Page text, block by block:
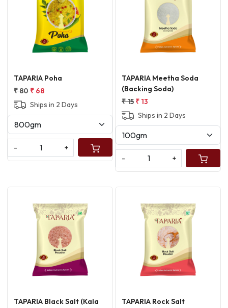
Loading...
TAPARIA Poha
₹ 80 ₹ 68
Ships in 2 Days
- +
Loading...
TAPARIA Meetha Soda
(Backing Soda)
₹ 15 ₹ 13
Ships in 2 Days
- +
Loading...
TAPARIA Black Salt (Kala
Loading...
TAPARIA Rock Salt